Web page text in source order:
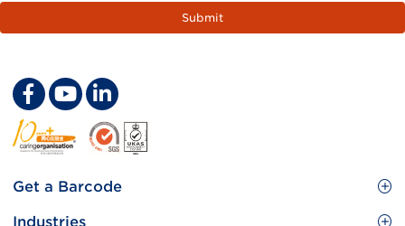
Footer
Site
Get a Barcode
GS1 Barcode
Industries